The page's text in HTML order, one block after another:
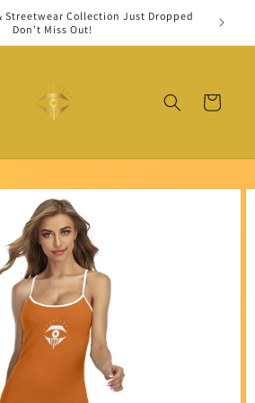
Streetwear Collection Just Dropped
Don’t Miss Out!
Cart